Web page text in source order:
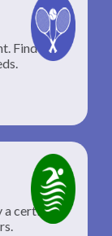
Find the
a certified